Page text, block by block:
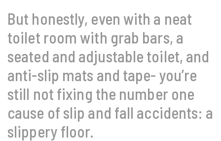
But honestly, even with a neat
toilet room with grab bars, a
seated and adjustable toilet, and
anti-slip mats and tape- you’re
still not fixing the number one
cause of slip and fall accidents: a
slippery floor.